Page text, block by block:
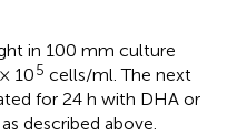
in 100 mm culture
105 cells/ml. The next
for 24 h with DHA or
described above.